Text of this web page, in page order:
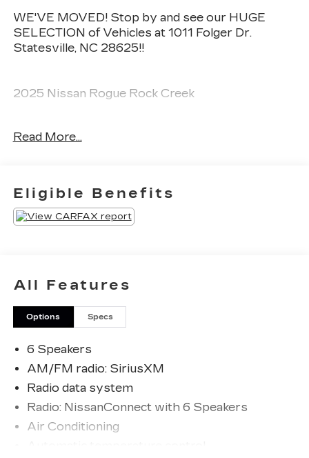
WE'VE MOVED! Stop by and see our HUGE
SELECTION of Vehicles at 1011 Folger Dr.
Statesville, NC 28625!!
2025 Nissan Rogue Rock Creek
Priced below KBB Fair Purchase Price! Odometer
The KING OF PRICE is at 1011 Folger Dr.
Statesville, NC 28625. Come see us today!
Read More...
Eligible Benefits
All Features
Options Specs
6 Speakers
AM/FM radio: SiriusXM
Radio data system
Radio: NissanConnect with 6 Speakers
Air Conditioning